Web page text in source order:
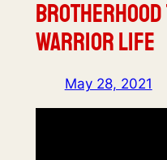
Brotherhood
Warrior Life
May 28, 2021